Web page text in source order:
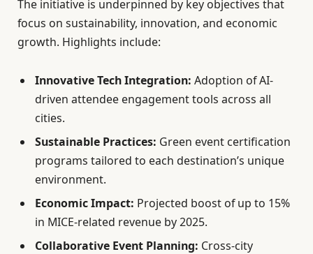
The initiative is underpinned by key objectives that
focus on sustainability, innovation, and economic
growth. Highlights include:
Innovative Tech Integration: Adoption of AI-
driven attendee engagement tools across all
cities.
Sustainable Practices: Green event certification
programs tailored to each destination’s unique
environment.
Economic Impact: Projected boost of up to 15%
in MICE-related revenue by 2025.
Collaborative Event Planning: Cross-city